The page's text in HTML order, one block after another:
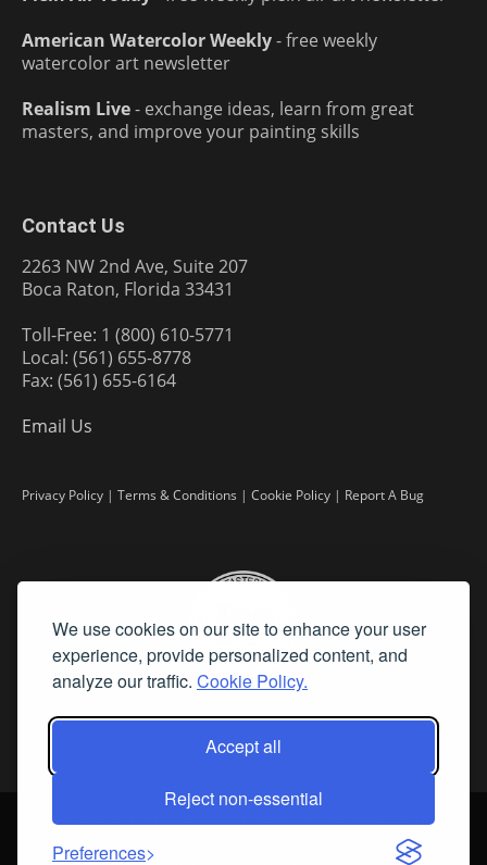
We use cookies on our site to enhance your user
experience, provide personalized content, and
analyze our traffic. Cookie Policy.
Accept all
Reject non-essential
Preferences
American Watercolor Weekly- free weekly
watercolor art newsletter
Realism Live- exchange ideas, learn from great
masters, and improve your painting skills
Contact Us
2263 NW 2nd Ave, Suite 207
Boca Raton, Florida 33431
Toll-Free: 1 (800) 610-5771
Local: (561) 655-8778
Fax: (561) 655-6164
Email Us
Privacy Policy | Terms & Conditions | Cookie Policy | Report A Bug
2026 Fine Art Connoisseur is a Trademark of Streamline Publishing,